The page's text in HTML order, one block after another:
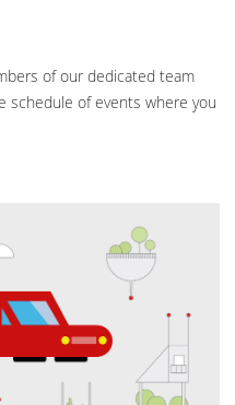
of our dedicated team
schedule of events where you